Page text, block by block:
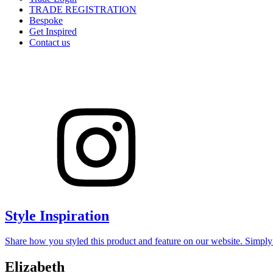
TRADE REGISTRATION
Bespoke
Get Inspired
Contact us
Style Inspiration
Share how you styled this product and feature on our website.
Elizabeth